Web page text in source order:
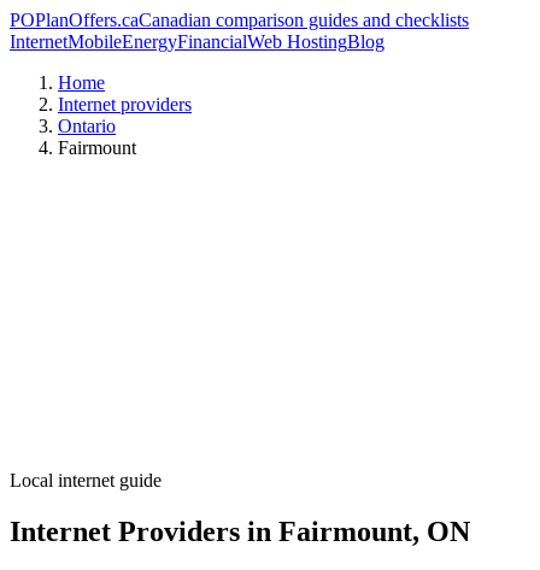
POPlanOffers.caCanadian comparison guides and checklists
InternetMobileEnergyFinancialWeb HostingBlog
Home
Internet providers
Ontario
Fairmount
Local internet guide
Internet Providers in Fairmount, ON